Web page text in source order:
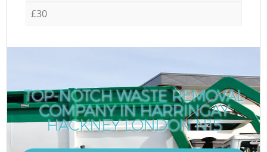
£30
TOP-NOTCH WASTE REMOVAL
COMPANY IN HARRINGAY
HACKNEY LONDON N15